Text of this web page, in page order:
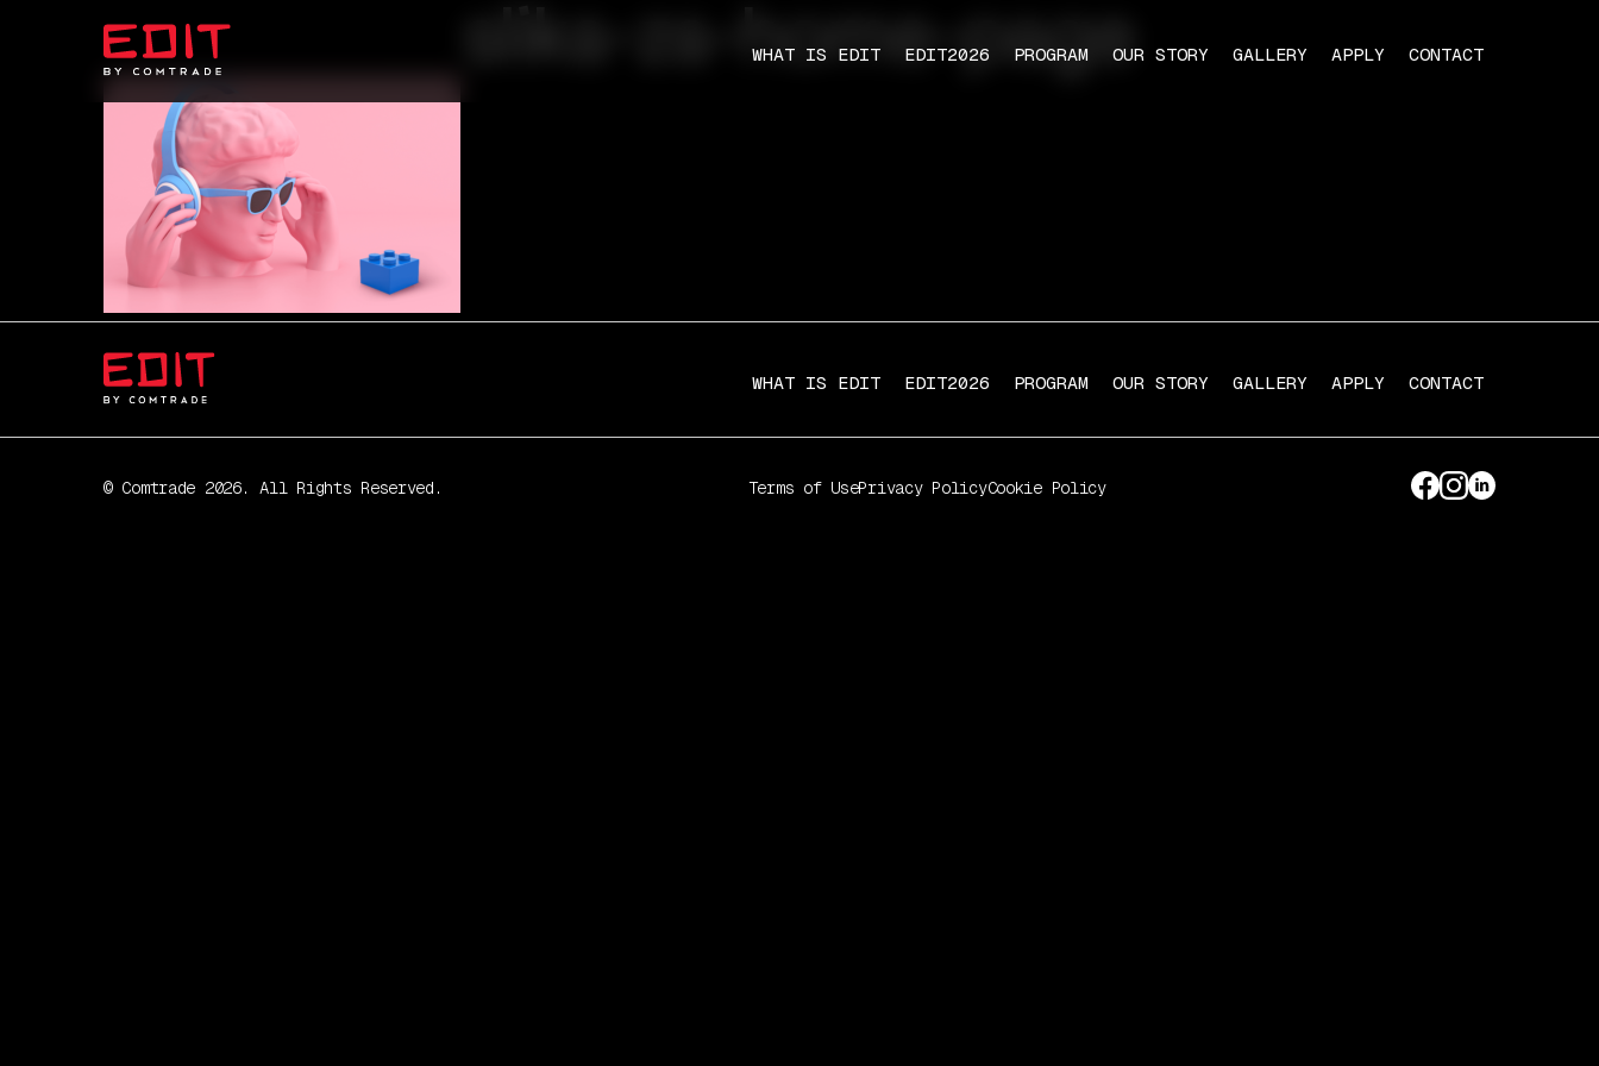
WHAT IS EDIT EDIT2026 PROGRAM OUR STORY GALLERY APPLY CONTACT
slika-za-home-page
WHAT IS EDIT EDIT2026 PROGRAM OUR STORY GALLERY APPLY CONTACT
© Comtrade 2026. All Rights Reserved. Terms of UsePrivacy PolicyCookie Policy